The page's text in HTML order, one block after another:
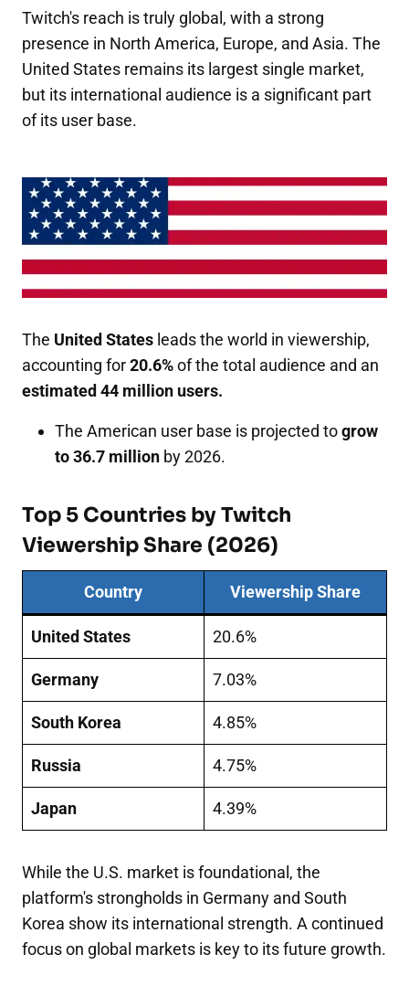
Twitch's reach is truly global, with a strong
presence in North America, Europe, and Asia. The
United States remains its largest single market,
but its international audience is a significant part
of its user base.
The United States leads the world in viewership,
accounting for20.6%of the total audience and an
estimated 44 million users.
The American user base is projected togrow
to 36.7 million by 2026.
Top 5 Countries by Twitch
Viewership Share (2026)
Country Viewership Share
United States 20.6%
Germany 7.03%
South Korea 4.85%
Russia 4.75%
Japan 4.39%
While the U.S. market is foundational, the
platform's strongholds in Germany and South
Korea show its international strength. A continued
focus on global markets is key to its future growth.